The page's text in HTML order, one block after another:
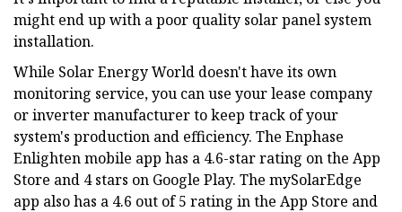
might end up with a poor quality solar panel system
installation.
While Solar Energy World doesn't have its own
monitoring service, you can use your lease company
or inverter manufacturer to keep track of your
system's production and efficiency. The Enphase
Enlighten mobile app has a 4.6-star rating on the App
Store and 4 stars on Google Play. The mySolarEdge
app also has a 4.6 out of 5 rating in the App Store and